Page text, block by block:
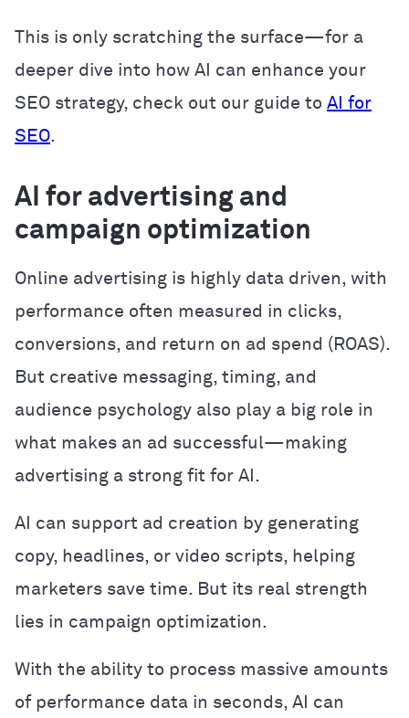
This is only scratching the surface—for a
deeper dive into how AI can enhance your
SEO strategy, check out our guide to AI for
SEO.
AI for advertising and
campaign optimization
Online advertising is highly data driven, with
performance often measured in clicks,
conversions, and return on ad spend (ROAS).
But creative messaging, timing, and
audience psychology also play a big role in
what makes an ad successful—making
advertising a strong fit for AI.
AI can support ad creation by generating
copy, headlines, or video scripts, helping
marketers save time. But its real strength
lies in campaign optimization.
With the ability to process massive amounts
of performance data in seconds, AI can